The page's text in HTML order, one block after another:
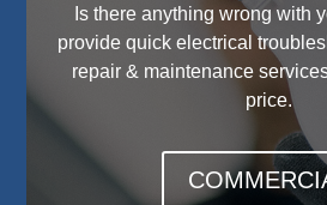
Is there anything wrong with
provide quick electrical
repair & maintenance
price.